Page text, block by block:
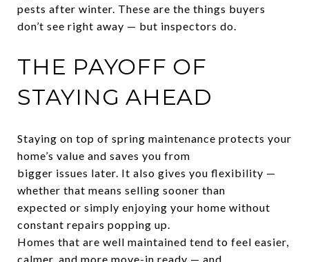
pests after winter. These are the things buyers
don’t see right away — but inspectors do.
THE PAYOFF OF
STAYING AHEAD
Staying on top of spring maintenance protects your
home’s value and saves you from
bigger issues later. It also gives you flexibility —
whether that means selling sooner than
expected or simply enjoying your home without
constant repairs popping up.
Homes that are well maintained tend to feel easier,
calmer, and more move-in ready — and